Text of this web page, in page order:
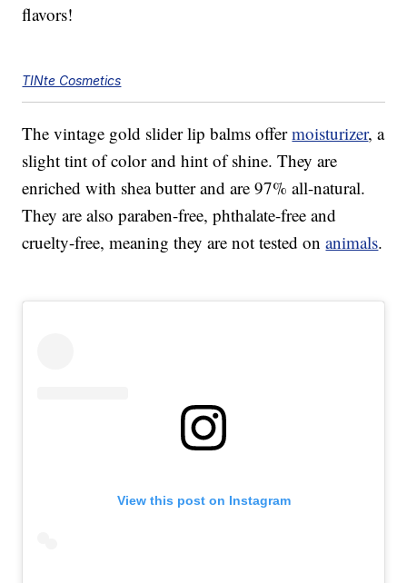
flavors!
TINte Cosmetics
The vintage gold slider lip balms offermoisturizer, a
slight tint of color and hint of shine. They are
enriched with shea butter and are 97% all-natural.
They are also paraben-free, phthalate-free and
cruelty-free, meaning they are not tested onanimals.
View this post on Instagram